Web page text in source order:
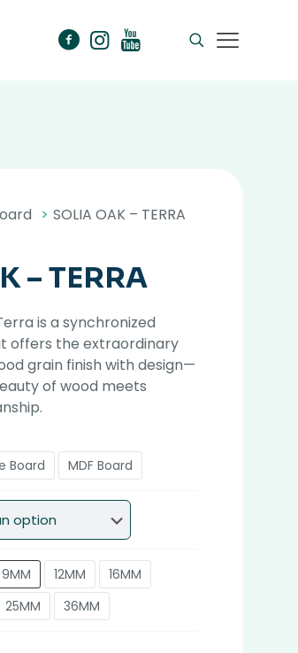
> SOLIA OAK – TERRA
– TERRA
is a synchronized
offers the extraordinary
grain finish with design—
of wood meets
Board MDF Board
9MM 12MM
16MM
25MM 36MM